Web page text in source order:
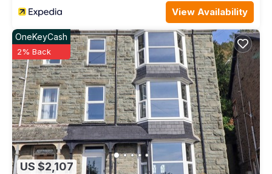
View Availability
US $2,107
OneKeyCash
2% Back